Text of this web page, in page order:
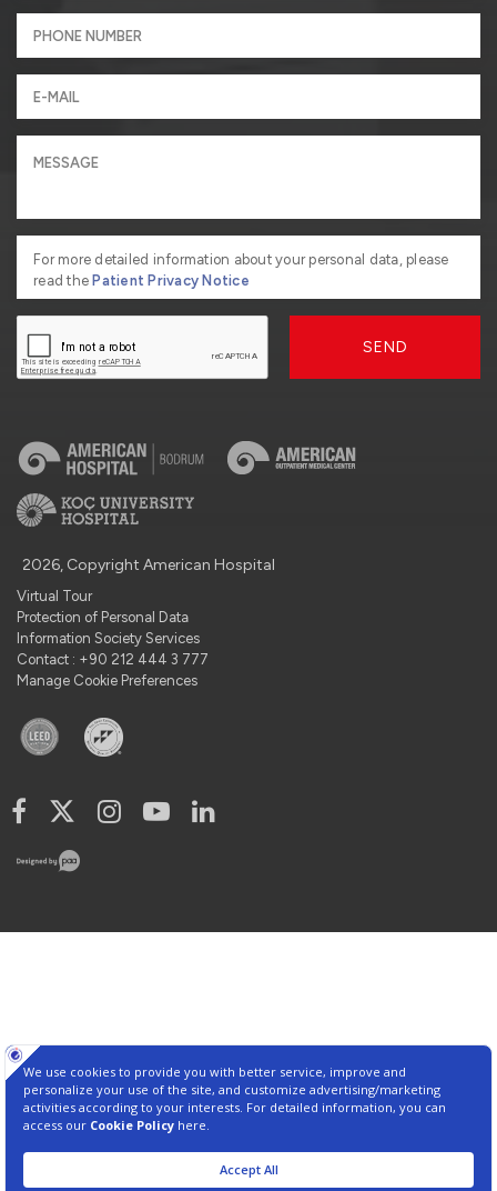
For more detailed information about your personal data, please
read thePatient Privacy Notice
SEND
2026, Copyright American Hospital
Virtual Tour
Protection of Personal Data
Information Society Services
Contact : +90 212 444 3 777
Manage Cookie Preferences